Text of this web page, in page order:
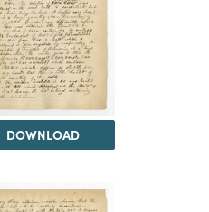
DOWNLOAD